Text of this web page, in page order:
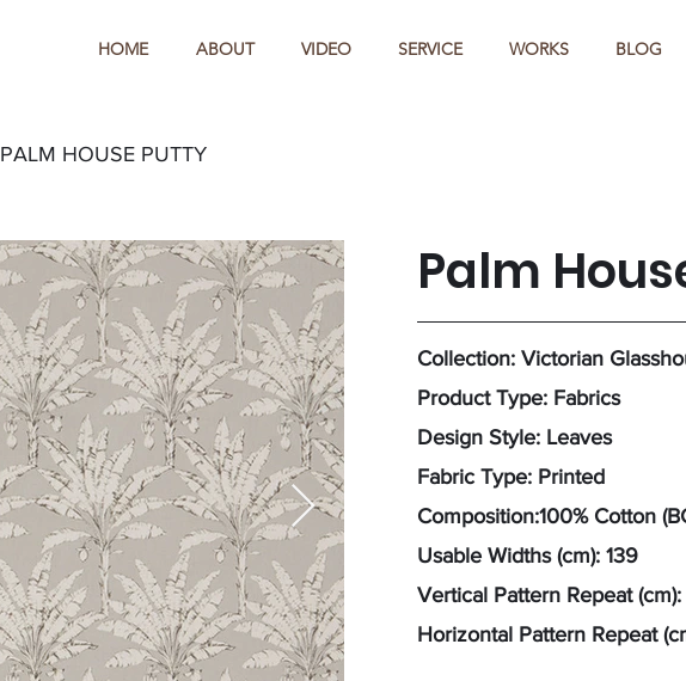
HOME ABOUT VIDEO SERVICE WORKS BLOG
PALM HOUSE PUTTY
Palm
Collection: Victorian
Product Type: Fabrics
Design Style: Leaves
Fabric Type: Printed
Composition:100% Cotton
Usable Widths (cm): 139
Vertical Pattern Repeat
Horizontal Pattern Repeat